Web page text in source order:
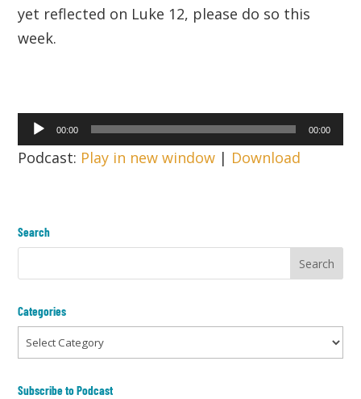
yet reflected on Luke 12, please do so this
week.
Audio
Player
00:00 00:00
Podcast: Play in new window | Download
Search
Categories
Categories
Subscribe to Podcast